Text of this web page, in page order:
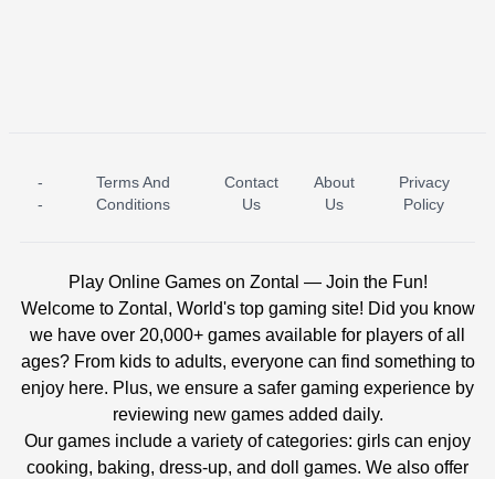
ICE PRINCESS POOL TIME ICE QUEEN POOL DAY
-
-
Terms And
Conditions
Contact
Us
About
Us
Privacy
Policy
Play Online Games on Zontal — Join the Fun!
Welcome to Zontal, World's top gaming site! Did you know
we have over 20,000+ games available for players of all
ages? From kids to adults, everyone can find something to
enjoy here. Plus, we ensure a safer gaming experience by
reviewing new games added daily.
Our games include a variety of categories: girls can enjoy
cooking, baking, dress-up, and doll games. We also offer